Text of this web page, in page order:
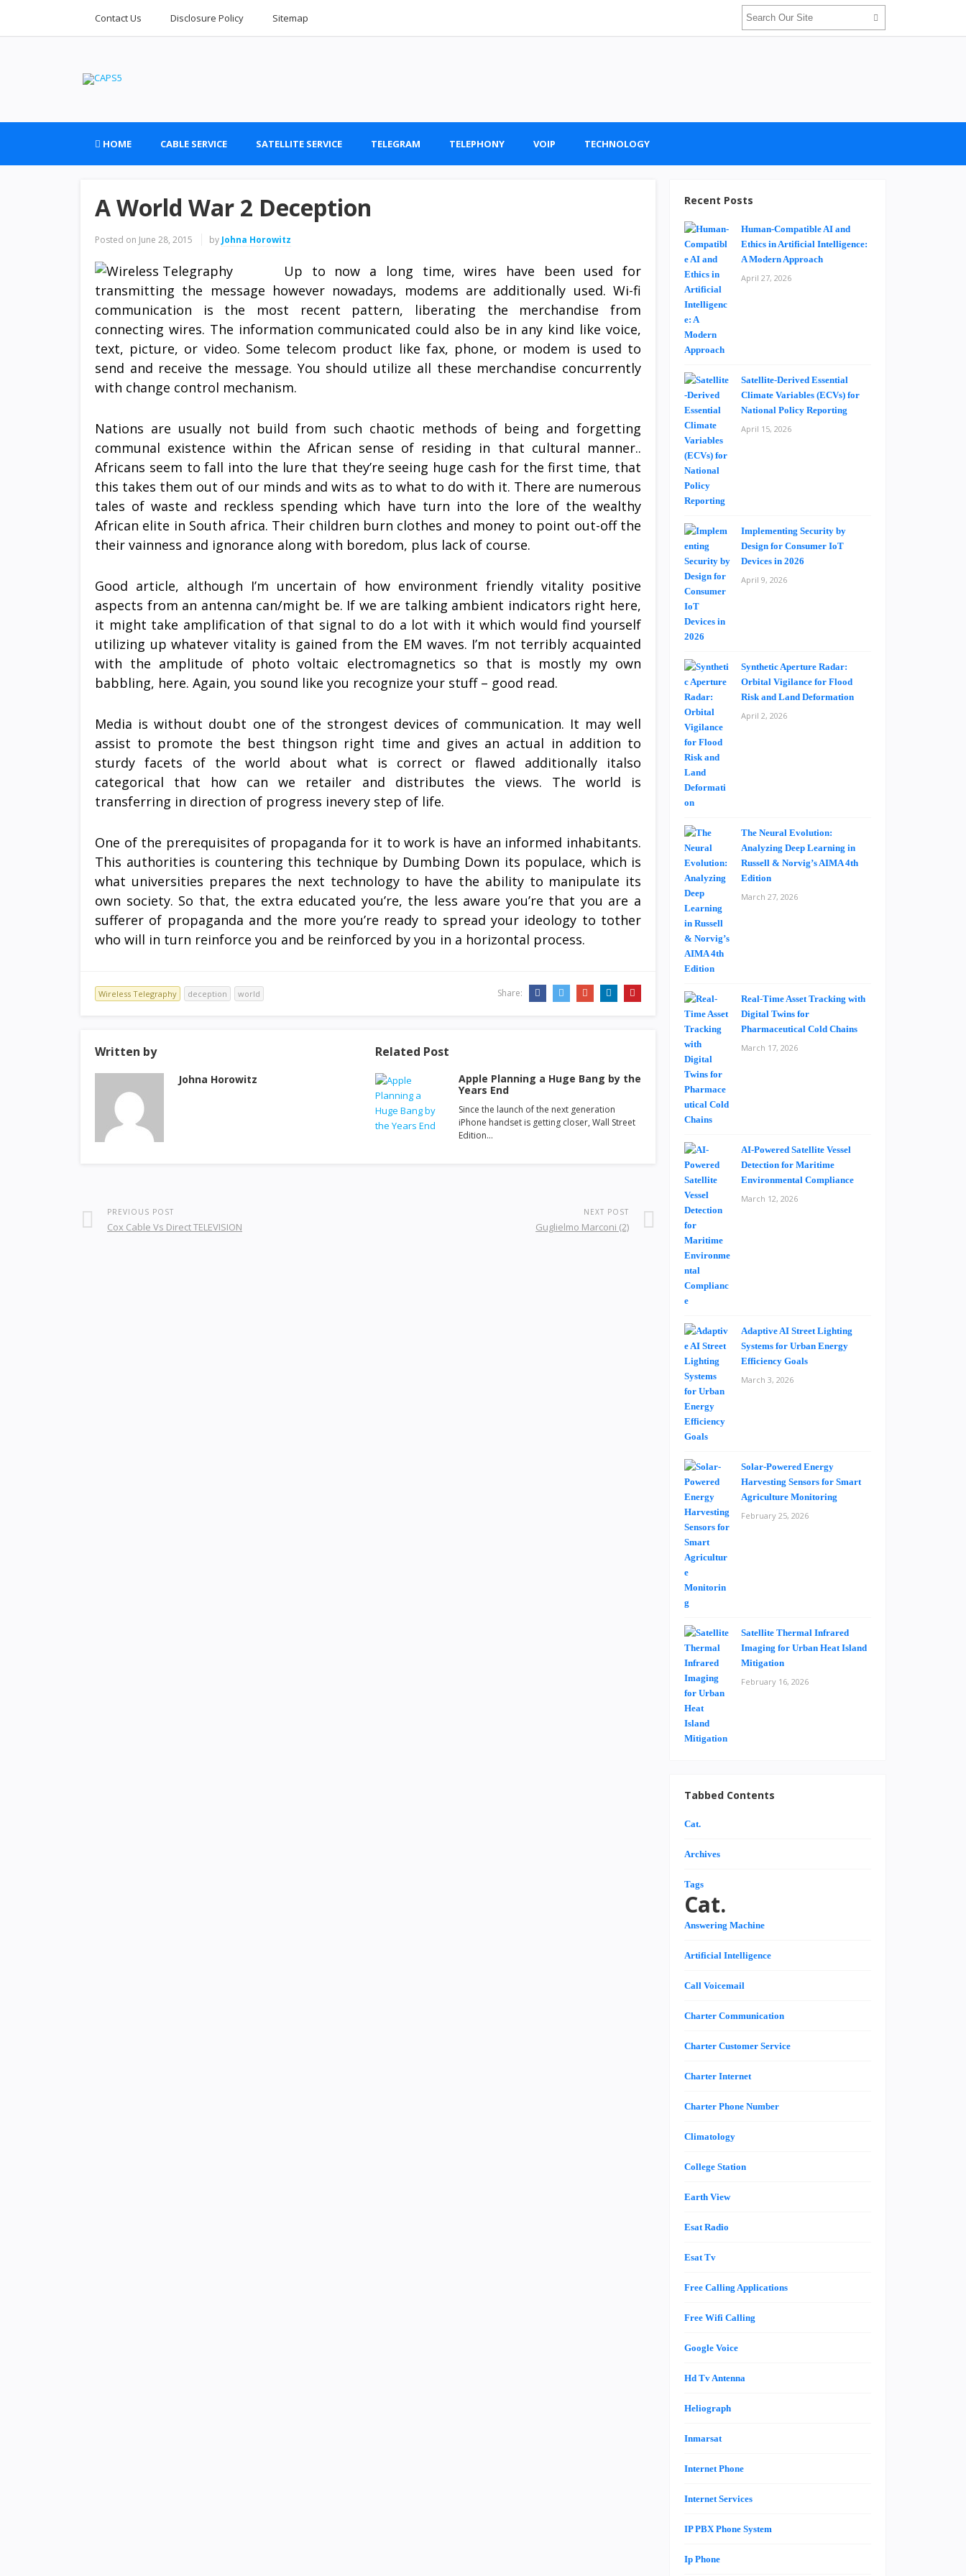
Contact Us Disclosure Policy Sitemap
HOME CABLE SERVICE SATELLITE SERVICE TELEGRAM TELEPHONY VOIP TECHNOLOGY
A World War 2 Deception
Posted on June 28, 2015 by Johna Horowitz
Up to now a long time, wires have been used for
transmitting the message however nowadays, modems are additionally used. Wi-fi
communication is the most recent pattern, liberating the merchandise from
connecting wires. The information communicated could also be in any kind like voice,
text, picture, or video. Some telecom product like fax, phone, or modem is used to
send and receive the message. You should utilize all these merchandise concurrently
with change control mechanism.
Nations are usually not build from such chaotic methods of being and forgetting
communal existence within the African sense of residing in that cultural manner..
Africans seem to fall into the lure that they’re seeing huge cash for the first time, that
this takes them out of our minds and wits as to what to do with it. There are numerous
tales of waste and reckless spending which have turn into the lore of the wealthy
African elite in South africa. Their children burn clothes and money to point out-off the
their vainness and ignorance along with boredom, plus lack of course.
Good article, although I’m uncertain of how environment friendly vitality positive
aspects from an antenna can/might be. If we are talking ambient indicators right here,
it might take amplification of that signal to do a lot with it which would find yourself
utilizing up whatever vitality is gained from the EM waves. I’m not terribly acquainted
with the amplitude of photo voltaic electromagnetics so that is mostly my own
babbling, here. Again, you sound like you recognize your stuff – good read.
Media is without doubt one of the strongest devices of communication. It may well
assist to promote the best thingson right time and gives an actual in addition to
sturdy facets of the world about what is correct or flawed additionally italso
categorical that how can we retailer and distributes the views. The world is
transferring in direction of progress inevery step of life.
One of the prerequisites of propaganda for it to work is have an informed inhabitants.
This authorities is countering this technique by Dumbing Down its populace, which is
what universities prepares the next technology to have the ability to manipulate its
own society. So that, the extra educated you’re, the less aware you’re that you are a
sufferer of propaganda and the more you’re ready to spread your ideology to tother
who will in turn reinforce you and be reinforced by you in a horizontal process.
Wireless Telegraphy deception world Share:
Written by
Johna Horowitz
Related Post
Apple Planning a Huge Bang by the
Years End
Since the launch of the next generation
iPhone handset is getting closer, Wall Street
Edition…
PREVIOUS POST
Cox Cable Vs Direct TELEVISION
NEXT POST
Guglielmo Marconi (2)
Recent Posts
Human-Compatible AI and
Ethics in Artificial Intelligence:
A Modern Approach
April 27, 2026
Satellite-Derived Essential
Climate Variables (ECVs) for
National Policy Reporting
April 15, 2026
Implementing Security by
Design for Consumer IoT
Devices in 2026
April 9, 2026
Synthetic Aperture Radar:
Orbital Vigilance for Flood
Risk and Land Deformation
April 2, 2026
The Neural Evolution:
Analyzing Deep Learning in
Russell & Norvig’s AIMA 4th
Edition
March 27, 2026
Real-Time Asset Tracking with
Digital Twins for
Pharmaceutical Cold Chains
March 17, 2026
AI-Powered Satellite Vessel
Detection for Maritime
Environmental Compliance
March 12, 2026
Adaptive AI Street Lighting
Systems for Urban Energy
Efficiency Goals
March 3, 2026
Solar-Powered Energy
Harvesting Sensors for Smart
Agriculture Monitoring
February 25, 2026
Satellite Thermal Infrared
Imaging for Urban Heat Island
Mitigation
February 16, 2026
Tabbed Contents
Cat.
Archives
Tags
Cat.
Answering Machine
Artificial Intelligence
Call Voicemail
Charter Communication
Charter Customer Service
Charter Internet
Charter Phone Number
Climatology
College Station
Earth View
Esat Radio
Esat Tv
Free Calling Applications
Free Wifi Calling
Google Voice
Hd Tv Antenna
Heliograph
Inmarsat
Internet Phone
Internet Services
IP PBX Phone System
Ip Phone